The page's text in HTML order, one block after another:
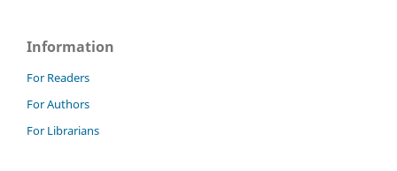
Information
For Readers
For Authors
For Librarians